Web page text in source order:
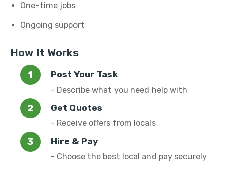
One-time jobs
Ongoing support
How It Works
Post Your Task
- Describe what you need help with
Get Quotes
- Receive offers from locals
Hire & Pay
- Choose the best local and pay securely